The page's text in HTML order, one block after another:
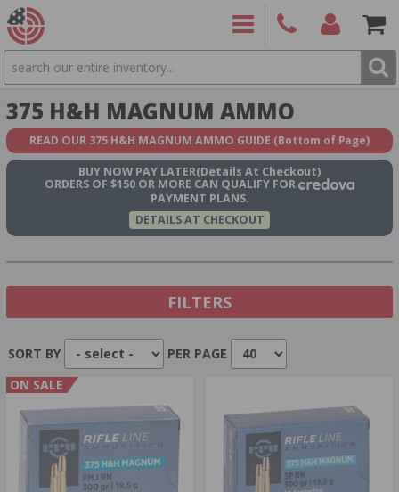
SEARCH
426-
9886
375 H&H MAGNUM AMMO
BUY NOW PAY LATER(Details At Checkout)
ORDERS OF $150 OR MORE CAN QUALIFY FOR
PAYMENT PLANS.
DETAILS AT CHECKOUT
READ OUR 375 H&H MAGNUM AMMO GUIDE (Bottom of Page)
FILTERS
Show In Stock Only
SORT BY
PER PAGE
ON SALE